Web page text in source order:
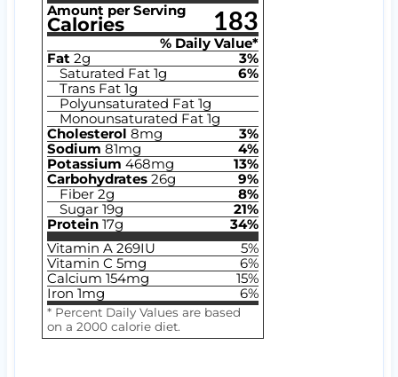
Amount per Serving
Calories 183
% Daily Value*
Fat 2g 3%
Saturated Fat 1g 6%
Trans Fat 1g
Polyunsaturated Fat 1g
Monounsaturated Fat 1g
Cholesterol 8mg 3%
Sodium 81mg 4%
Potassium 468mg 13%
Carbohydrates 26g 9%
Fiber 2g 8%
Sugar 19g 21%
Protein 17g 34%
Vitamin A 269IU 5%
Vitamin C 5mg 6%
Calcium 154mg 15%
Iron 1mg 6%
* Percent Daily Values are based
on a 2000 calorie diet.